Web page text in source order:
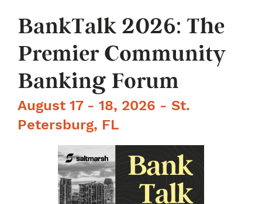
BankTalk 2026: The
Premier Community
Banking Forum
August 17 - 18, 2026 - St.
Petersburg, FL